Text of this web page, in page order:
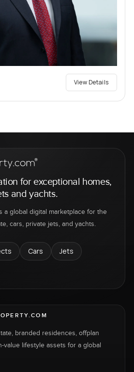
View Details
for exceptional homes,
and yachts.
a global digital marketplace for the
cars, private jets, and yachts.
Cars
Jets
branded residences, offplan
value lifestyle assets for a global